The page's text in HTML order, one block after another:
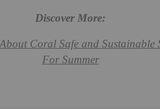
Discover More:
Coral Safe and Sustainable
For Summer